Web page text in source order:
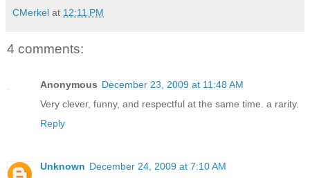
CMerkel at 12:11 PM
4 comments:
Anonymous December 23, 2009 at 11:48 AM
Very clever, funny, and respectful at the same time. a rarity.
Reply
Unknown December 24, 2009 at 7:10 AM